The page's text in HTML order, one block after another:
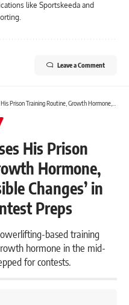
like Sportskeeda and
Leave a Comment
Growth Hormone, and How To Get ‘Visible Changes’ in Physique During Contest Preps
His Prison
Hormone,
Changes’ in
Preps
based training
hormone in the mid-
for contests.